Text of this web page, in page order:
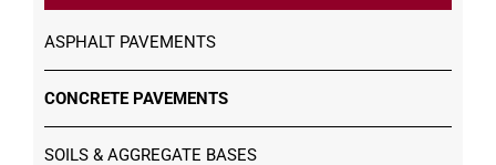
ASPHALT PAVEMENTS
CONCRETE PAVEMENTS
SOILS & AGGREGATE BASES